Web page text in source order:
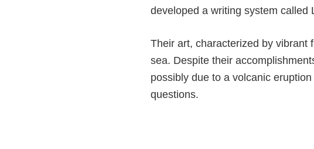
developed a writing system called
Their art, characterized by vibrant
sea. Despite their
possibly due to a volcanic
questions.